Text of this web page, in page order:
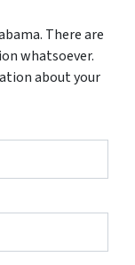
There are
whatsoever.
about your